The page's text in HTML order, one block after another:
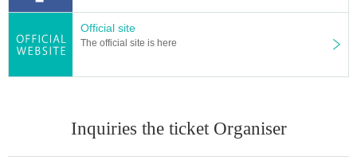
Official site
The official site is here
Inquiries the ticket Organiser